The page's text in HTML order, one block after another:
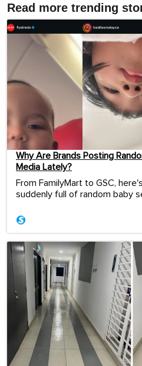
Read more trending
Why Are Brands Posting
Media Lately?
From FamilyMart to GSC,
suddenly full of random baby